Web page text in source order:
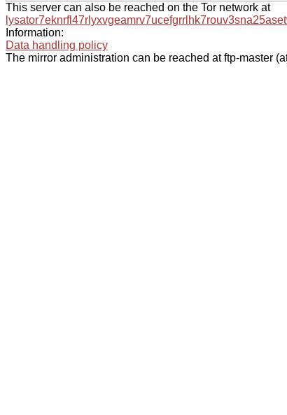
This server can also be reached on the Tor network at
Information:
Data handling policy
The mirror administration can be reached at ftp-master